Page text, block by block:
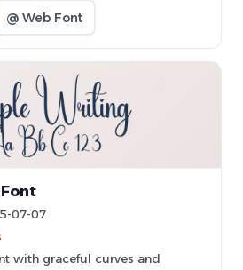
@ Web Font
07-07
with graceful curves and